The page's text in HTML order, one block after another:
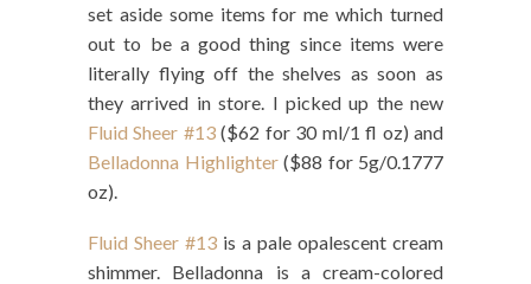
set aside some items for me which turned
out to be a good thing since items were
literally flying off the shelves as soon as
they arrived in store. I picked up the new
Fluid Sheer #13($62 for 30 ml/1 fl oz) and
Belladonna Highlighter($88 for 5g/0.1777
oz).
Fluid Sheer #13 is a pale opalescent cream
shimmer. Belladonna is a cream-colored